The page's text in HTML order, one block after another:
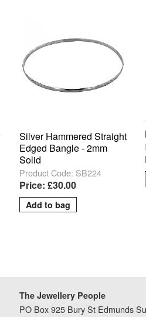
Silver Hammered Straight
Edged Bangle - 2mm
Solid
Product Code: SB224
Price: £30.00
The Jewellery People
PO Box 925 Bury St Edmunds